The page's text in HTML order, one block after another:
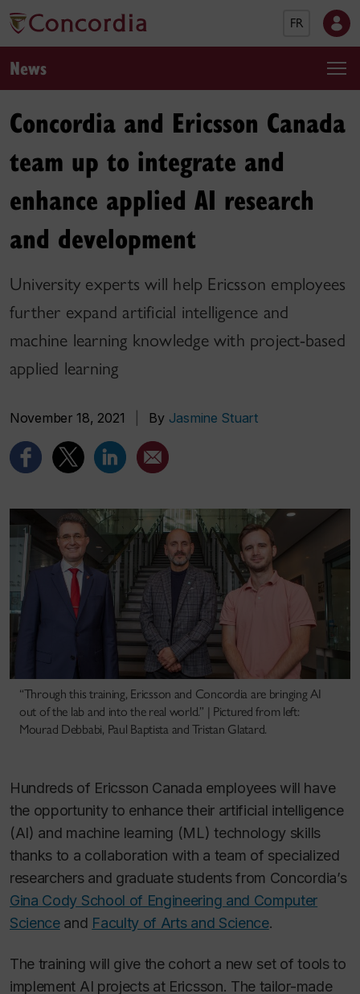
FR
News
Concordia and Ericsson Canada
team up to integrate and
enhance applied AI research
and development
University experts will help Ericsson employees
further expand artificial intelligence and
machine learning knowledge with project-based
applied learning
November 18, 2021 By Jasmine Stuart
“Through this training, Ericsson and Concordia are bringing AI
out of the lab and into the real world.” | Pictured from left:
Mourad Debbabi, Paul Baptista and Tristan Glatard.
Hundreds of Ericsson Canada employees will have
the opportunity to enhance their artificial intelligence
(AI) and machine learning (ML) technology skills
thanks to a collaboration with a team of specialized
researchers and graduate students from Concordia’s
Gina Cody School of Engineering and Computer
Scienceand Faculty of Arts and Science.
The training will give the cohort a new set of tools to
implement AI projects at Ericsson. The tailor-made